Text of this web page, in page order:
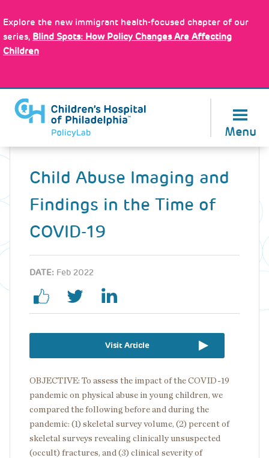
to
main
content
Explore the new immigrant health-focused chapter of our
series, Blind Spots: How Policy Changes Are Affecting
Children
Menu
Back
Child Abuse Imaging and
Findings in the Time of
COVID-19
DATE: Feb 2022
Visit Article
OBJECTIVE: To assess the impact of the COVID-19
pandemic on physical abuse in young children, we
compared the following before and during the
pandemic: (1) skeletal survey volume, (2) percent of
skeletal surveys revealing clinically unsuspected
(occult) fractures, and (3) clinical severity of